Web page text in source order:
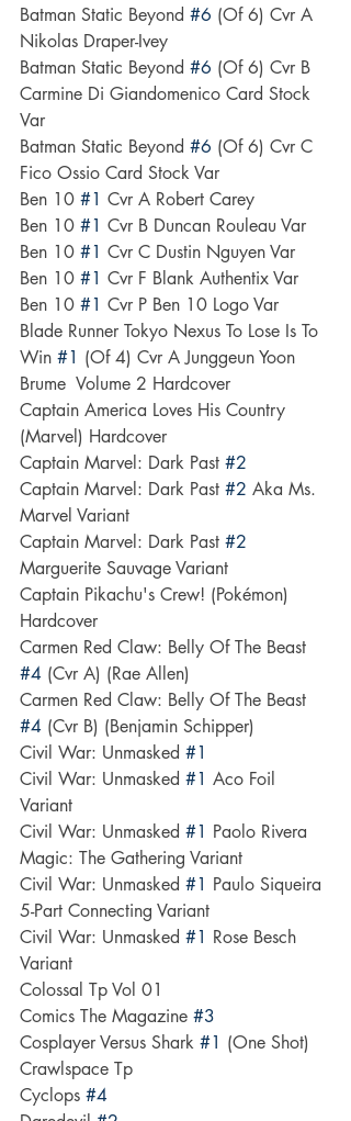
Batman Static Beyond #6 (Of 6) Cvr A
Nikolas Draper-Ivey
Batman Static Beyond #6 (Of 6) Cvr B
Carmine Di Giandomenico Card Stock
Var
Batman Static Beyond #6 (Of 6) Cvr C
Fico Ossio Card Stock Var
Ben 10 #1 Cvr A Robert Carey
Ben 10 #1 Cvr B Duncan Rouleau Var
Ben 10 #1 Cvr C Dustin Nguyen Var
Ben 10 #1 Cvr F Blank Authentix Var
Ben 10 #1 Cvr P Ben 10 Logo Var
Blade Runner Tokyo Nexus To Lose Is To
Win #1 (Of 4) Cvr A Junggeun Yoon
Brume  Volume 2 Hardcover
Captain America Loves His Country
(Marvel) Hardcover
Captain Marvel: Dark Past #2
Captain Marvel: Dark Past #2 Aka Ms.
Marvel Variant
Captain Marvel: Dark Past #2
Marguerite Sauvage Variant
Captain Pikachu's Crew! (Pokémon)
Hardcover
Carmen Red Claw: Belly Of The Beast
#4 (Cvr A) (Rae Allen)
Carmen Red Claw: Belly Of The Beast
#4 (Cvr B) (Benjamin Schipper)
Civil War: Unmasked #1
Civil War: Unmasked #1 Aco Foil
Variant
Civil War: Unmasked #1 Paolo Rivera
Magic: The Gathering Variant
Civil War: Unmasked #1 Paulo Siqueira
5-Part Connecting Variant
Civil War: Unmasked #1 Rose Besch
Variant
Colossal Tp Vol 01
Comics The Magazine #3
Cosplayer Versus Shark #1 (One Shot)
Crawlspace Tp
Cyclops #4